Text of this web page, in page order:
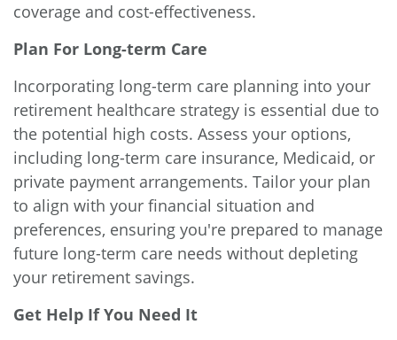
coverage and cost-effectiveness.
Plan For Long-term Care
Incorporating long-term care planning into your
retirement healthcare strategy is essential due to
the potential high costs. Assess your options,
including long-term care insurance, Medicaid, or
private payment arrangements. Tailor your plan
to align with your financial situation and
preferences, ensuring you're prepared to manage
future long-term care needs without depleting
your retirement savings.
Get Help If You Need It